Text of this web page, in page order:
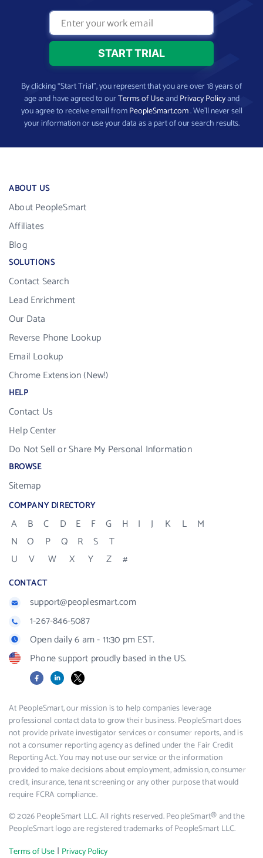
By clicking “Start Trial”, you represent that you are over 18 years of
age and have agreed to ourTerms of UseandPrivacy Policyand
you agree to receive email fromPeopleSmart.com. We’ll never sell
your information or use your data as a part of our search results.
ABOUT US
About PeopleSmart
Affiliates
Blog
SOLUTIONS
Contact Search
Lead Enrichment
Our Data
Reverse Phone Lookup
Email Lookup
Chrome Extension (New!)
HELP
Contact Us
Help Center
Do Not Sell or Share My Personal Information
BROWSE
Sitemap
COMPANY DIRECTORY
A B C D E F G H I J K L
M
N
O P Q R S
T
U
V W X Y Z #
CONTACT
support@peoplesmart.com
1-267-846-5087
Open daily 6 am - 11:30 pm EST.
Phone support proudly based in the US.
FacebookLinkedIn
X
At PeopleSmart, our mission is to help companies leverage
professional contact data to grow their business. PeopleSmart does
not provide private investigator services or consumer reports, and is
not a consumer reporting agency as defined under the Fair Credit
Reporting Act. You may not use our service or the information
provided to make decisions about employment, admission, consumer
credit, insurance, tenant screening or any other purpose that would
require FCRA compliance.
© 2026 PeopleSmart LLC. All rights reserved. PeopleSmart® and the
PeopleSmart logo are registered trademarks of PeopleSmart LLC.
Terms of Use | Privacy Policy